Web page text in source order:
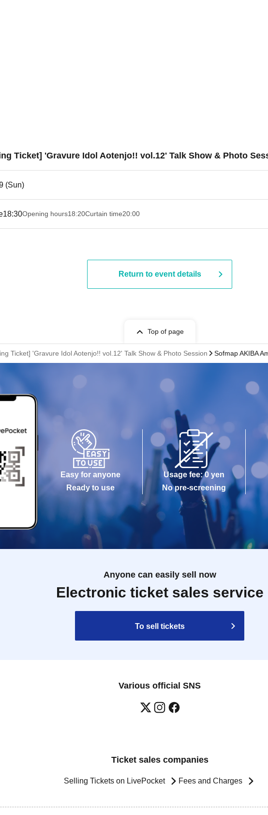
Ticket] 'Gravure Idol Aotenjo!! vol.12' Talk Show & Photo
(Sun)
18:30Opening hours18:20Curtain time20:00
Return to event details
Top of page
Ticket] 'Gravure Idol Aotenjo!! vol.12' Talk Show & Photo Session Sofmap AKIBA
Easy for anyone
Ready to use
Usage fee: 0 yen
No pre-screening
Anyone can easily sell now
Electronic ticket sales service
To sell tickets
Various official SNS
Ticket sales companies
Selling Tickets on LivePocket Fees and Charges